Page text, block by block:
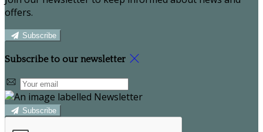
offers.
Subscribe
Subscribe to our newsletter
Subscribe